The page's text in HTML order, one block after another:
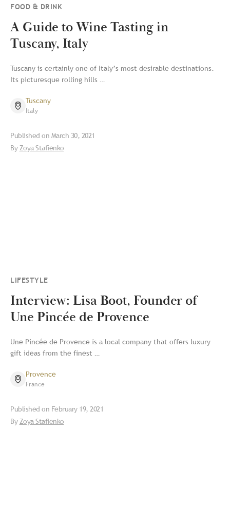
FOOD & DRINK
A Guide to Wine Tasting in
Tuscany, Italy
Tuscany is certainly one of Italy’s most desirable destinations.
Its picturesque rolling hills …
Tuscany
Italy
Published on March 30, 2021
ByZoya Stafienko
LIFESTYLE
Interview: Lisa Boot, Founder of
Une Pincée de Provence
Une Pincée de Provence is a local company that offers luxury
gift ideas from the finest …
Provence
France
Published on February 19, 2021
ByZoya Stafienko